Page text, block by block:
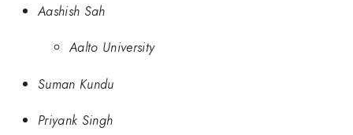
Aashish Sah
Aalto University
Suman Kundu
Priyank Singh